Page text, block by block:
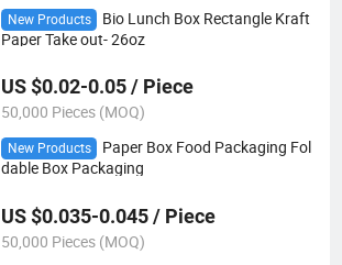
New Products
Bio Lunch Box Rectangle Kraft
Paper Take out- 26oz
US $0.02-0.05 / Piece
50,000 Pieces (MOQ)
New Products
Paper Box Food Packaging Fol
dable Box Packaging
US $0.035-0.045 / Piece
50,000 Pieces (MOQ)